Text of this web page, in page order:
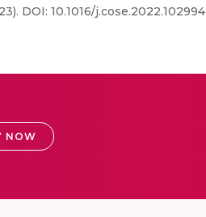
DOI: 10.1016/j.cose.2022.102994
NOW